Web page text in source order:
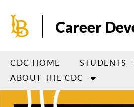
main
Career
CDC HOME STUDENTS
ABOUT THE CDC